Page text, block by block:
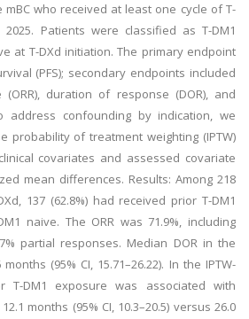
mBC who received at least one cycle of T-
Patients were classified as T-DM1
at T-DXd initiation. The primary endpoint
(PFS); secondary endpoints included
duration of response (DOR), and
address confounding by indication, we
probability of treatment weighting (IPTW)
covariates and assessed covariate
mean differences. Results: Among 218
137 (62.8%) had received prior T-DM1
naive. The ORR was 71.9%, including
partial responses. Median DOR in the
(95% CI, 15.71–26.22). In the IPTW-
T-DM1 exposure was associated with
months (95% CI, 10.3–20.5) versus 26.0